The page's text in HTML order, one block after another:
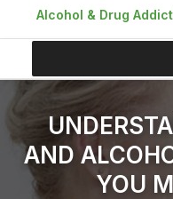
Alcohol & Drug
AND
YOU